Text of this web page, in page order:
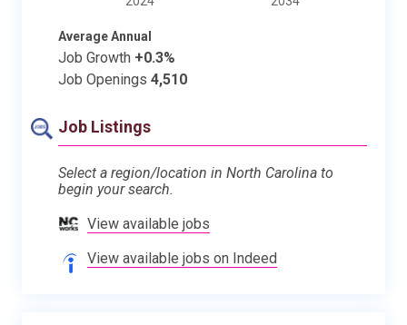
Average Annual
Job Growth +0.3%
Job Openings 4,510
Job Listings
Select a region/location in North Carolina to
begin your search.
View available jobs
View available jobs on Indeed